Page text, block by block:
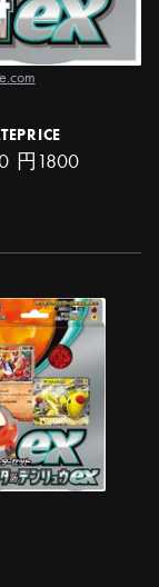
PRICE
円1800